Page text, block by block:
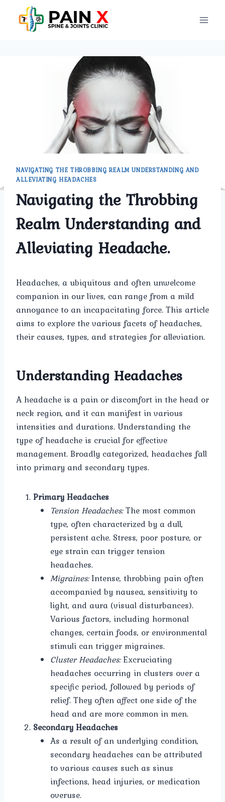
content
NAVIGATING THE THROBBING REALM UNDERSTANDING AND
ALLEVIATING HEADACHES
Navigating the Throbbing
Realm Understanding and
Alleviating Headache.
Headaches, a ubiquitous and often unwelcome
companion in our lives, can range from a mild
annoyance to an incapacitating force. This article
aims to explore the various facets of headaches,
their causes, types, and strategies for alleviation.
Understanding Headaches
A headache is a pain or discomfort in the head or
neck region, and it can manifest in various
intensities and durations. Understanding the
type of headache is crucial for effective
management. Broadly categorized, headaches fall
into primary and secondary types.
Primary Headaches
Tension Headaches:The most common
type, often characterized by a dull,
persistent ache. Stress, poor posture, or
eye strain can trigger tension
headaches.
Migraines:Intense, throbbing pain often
accompanied by nausea, sensitivity to
light, and aura (visual disturbances).
Various factors, including hormonal
changes, certain foods, or environmental
stimuli can trigger migraines.
Cluster Headaches:Excruciating
headaches occurring in clusters over a
specific period, followed by periods of
relief. They often affect one side of the
head and are more common in men.
Secondary Headaches
As a result of an underlying condition,
secondary headaches can be attributed
to various causes such as sinus
infections, head injuries, or medication
overuse.